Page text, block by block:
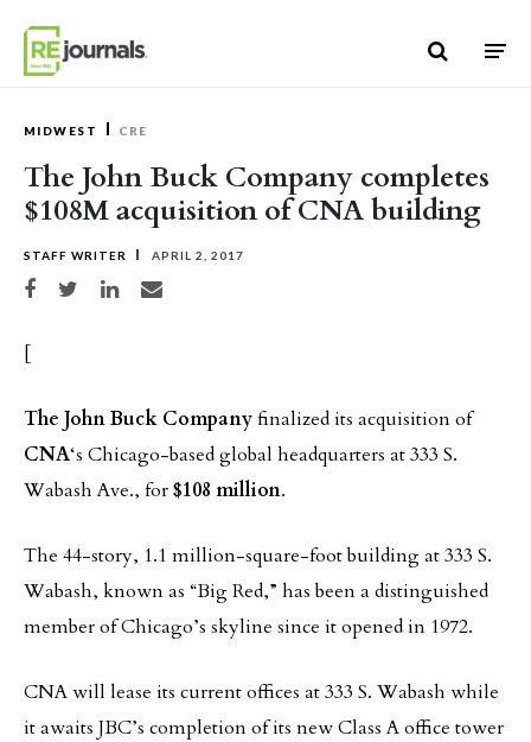
MIDWEST CRE
The John Buck Company completes
$108M acquisition of CNA building
STAFF WRITER APRIL 2, 2017
Share on Facebook
Share on TwitterShare on LinkedIn
Share via email
[
The John Buck Companyfinalized its acquisition of
CNA‘s Chicago-based global headquarters at 333 S.
Wabash Ave., for$108 million.
The 44-story, 1.1 million-square-foot building at 333 S.
Wabash, known as “Big Red,” has been a distinguished
member of Chicago’s skyline since it opened in 1972.
CNA will lease its current offices at 333 S. Wabash while
it awaits JBC’s completion of its new Class A office tower